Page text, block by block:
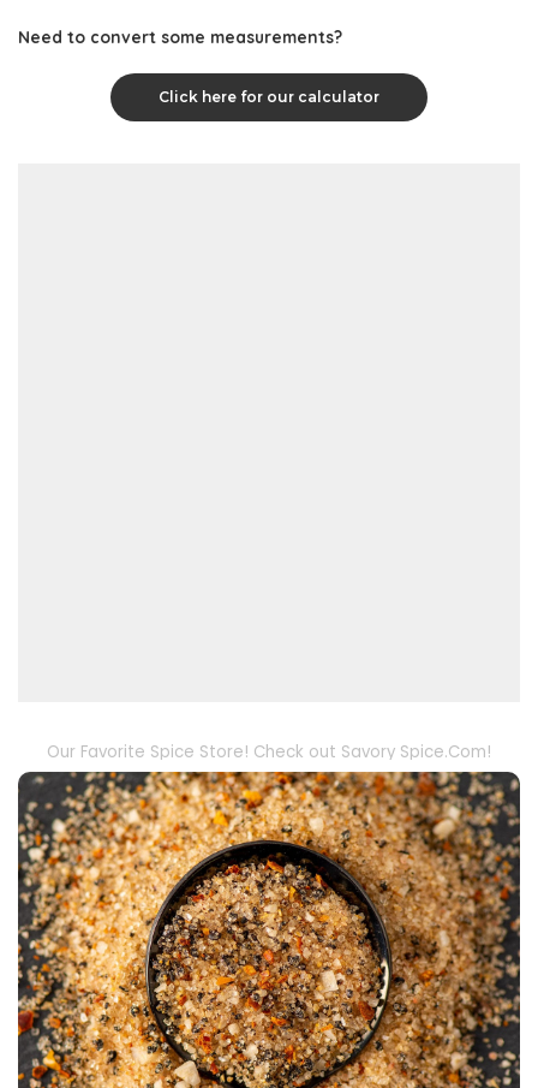
Need to convert some measurements?
Click here for our calculator
Our Favorite Spice Store! Check out Savory Spice.Com!